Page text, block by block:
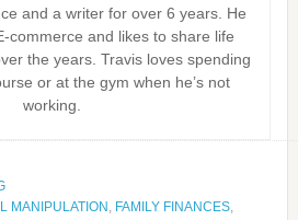
and a writer for over 6 years. He
commerce and likes to share life
the years. Travis loves spending
or at the gym when he’s not
working.
MANIPULATION , FAMILY FINANCES,